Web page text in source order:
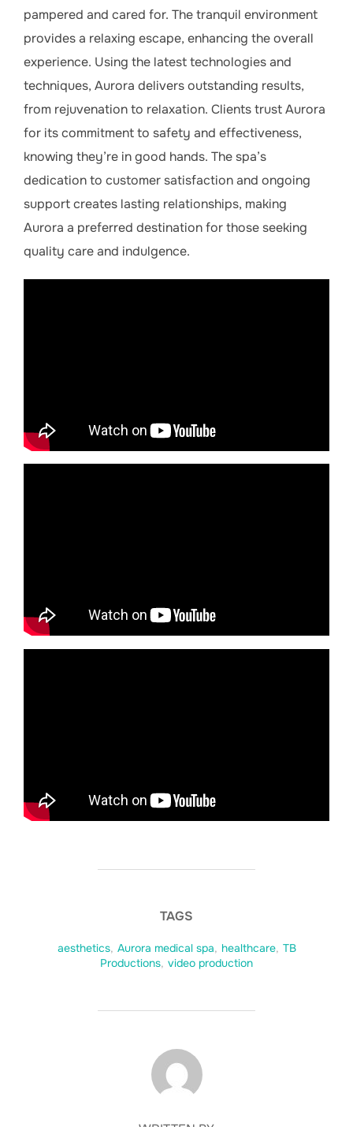
pampered and cared for. The tranquil environment
provides a relaxing escape, enhancing the overall
experience. Using the latest technologies and
techniques, Aurora delivers outstanding results,
from rejuvenation to relaxation. Clients trust Aurora
for its commitment to safety and effectiveness,
knowing they’re in good hands. The spa’s
dedication to customer satisfaction and ongoing
support creates lasting relationships, making
Aurora a preferred destination for those seeking
quality care and indulgence.
TAGS
aesthetics, Aurora medical spa, healthcare, TB
Productions, video production
POST AUTHOR